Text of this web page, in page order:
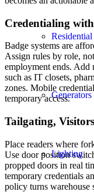
Generators
Lighting
Credentialing
Badge systems are
Assign rules by role,
employment ends. Add
such as IT closets,
zones. Mobile
temporary access.
Tailgating,
Place readers where
Use door position
propped doors in real
temporary credentials
policy turns warehouse